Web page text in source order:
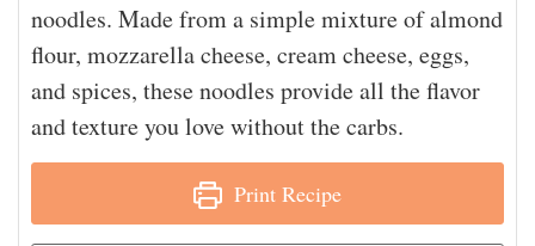
noodles. Made from a simple mixture of almond
flour, mozzarella cheese, cream cheese, eggs,
and spices, these noodles provide all the flavor
and texture you love without the carbs.
Print Recipe